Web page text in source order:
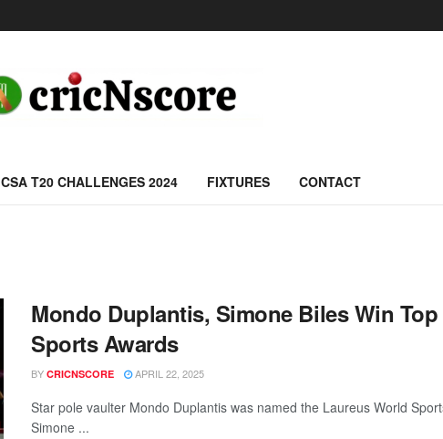
CSA T20 CHALLENGES 2024 FIXTURES CONTACT
Mondo Duplantis, Simone Biles Win
Sports Awards
BY CRICNSCORE APRIL 22, 2025
Star pole vaulter Mondo Duplantis was named the Laureus World
Simone ...